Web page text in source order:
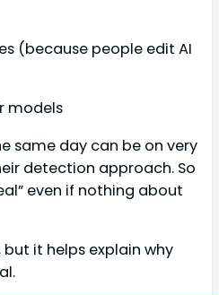
(because people edit AI
models
same day can be on very
detection approach. So
even if nothing about
it helps explain why